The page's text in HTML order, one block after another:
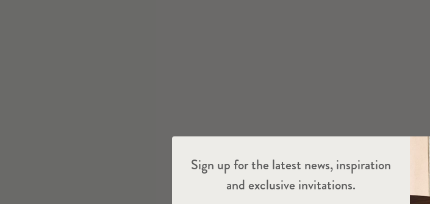
Sign up for the latest news, inspiration
and exclusive invitations.